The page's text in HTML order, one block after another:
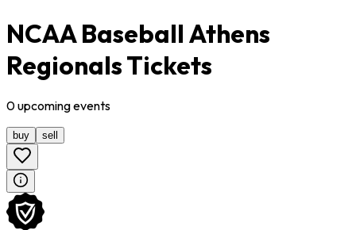
NCAA Baseball Athens
Regionals Tickets
0upcomingevents
buy sell